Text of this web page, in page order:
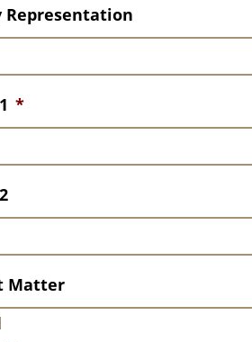
Representation
*
Matter